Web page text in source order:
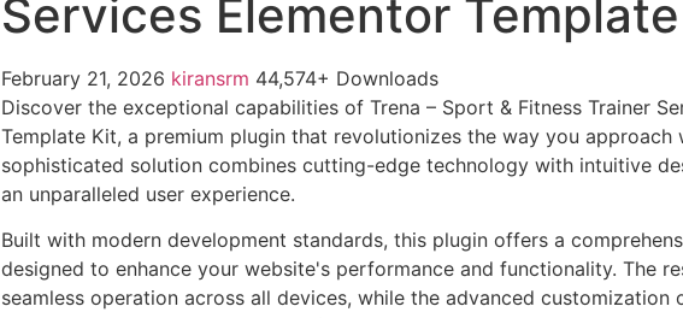
Services Elementor
February 21, 2026 kiransrm 44,574+ Downloads
Discover the exceptional capabilities of Trena – Sport & Fitness Trainer
Template Kit, a premium plugin that revolutionizes the way you approach
sophisticated solution combines cutting-edge technology with intuitive
an unparalleled user experience.
Built with modern development standards, this plugin offers a
designed to enhance your website's performance and functionality. The
seamless operation across all devices, while the advanced customization